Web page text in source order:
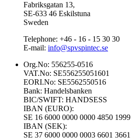
Fabriksgatan 13,
SE-633 46 Eskilstuna
Sweden
Telephone: +46 - 16 - 15 30 30
E-mail: info@spvspintec.se
Org.No: 556255-0516
VAT.No: SE556255051601
EORI.No: SE5562550516
Bank: Handelsbanken
BIC/SWIFT: HANDSESS
IBAN (EURO):
SE 16 6000 0000 0000 4850 1999
IBAN (SEK):
SE 37 6000 0000 0003 6601 3661